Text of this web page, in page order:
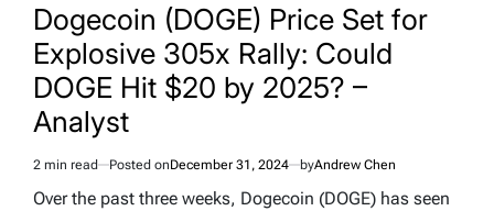
Dogecoin (DOGE) Price Set for
Explosive 305x Rally: Could
DOGE Hit $20 by 2025? –
Analyst
Estimated
read
2 min read Posted onDecember 31, 2024 byAndrew Chen
Over the past three weeks, Dogecoin (DOGE) has seen